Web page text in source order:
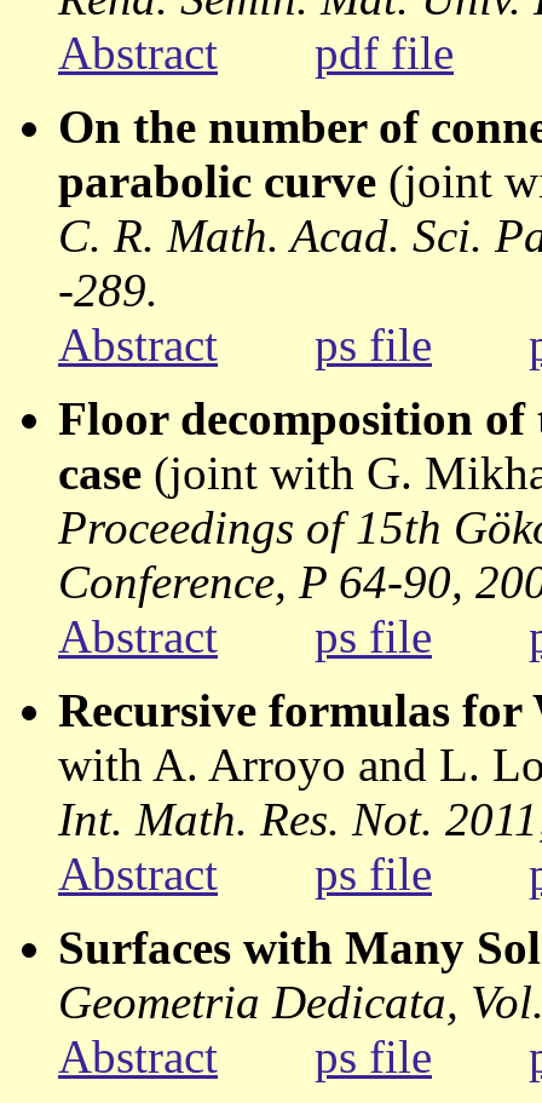
Abstract
pdf file
On the number of
parabolic curve (joint
C. R. Math. Acad. Sci.
-289.
Abstract
ps file
Floor decomposition
case (joint with G.
Proceedings of 15th
Conference, P 64-90,
Abstract
ps file
Recursive formulas
with A. Arroyo and L.
Int. Math. Res. Not.
Abstract
ps file
Surfaces with Many
Geometria Dedicata,
Abstract
ps file